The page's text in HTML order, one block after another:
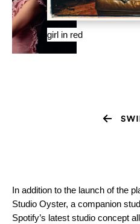
girl in red
In addition to the launch of the
Studio Oyster, a companion
Spotify’s latest studio concept